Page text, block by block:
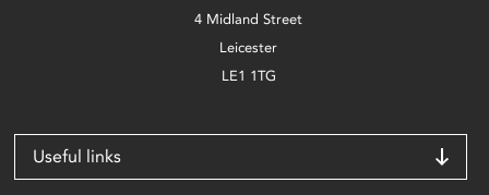
4 Midland Street
Leicester
LE1 1TG
Useful links